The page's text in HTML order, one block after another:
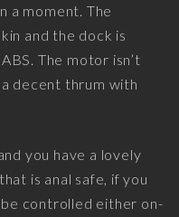
a moment. The
and the dock is
The motor isn’t
decent thrum with
you have a lovely
is anal safe, if you
controlled either on-